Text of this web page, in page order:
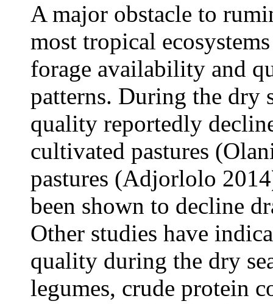
A major obstacle to
most tropical
forage availability and
patterns. During the dry
quality reportedly
cultivated pastures
pastures (Adjorlolo
been shown to decline
Other studies have
quality during the dry
legumes, crude protein